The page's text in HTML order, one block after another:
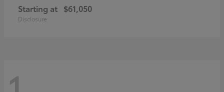
Starting at $61,050
Disclosure